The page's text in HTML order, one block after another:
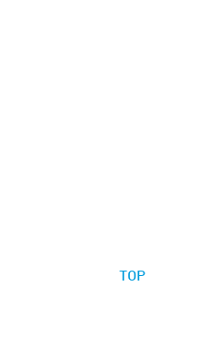
TOP